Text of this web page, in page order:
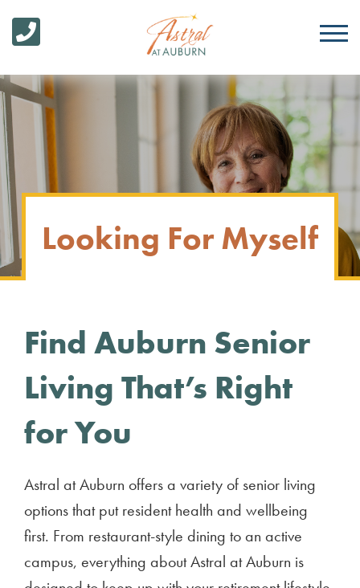
Looking For Myself
Find Auburn Senior
Living That’s Right
for You
Astral at Auburn offers a variety of senior living
options that put resident health and wellbeing
first. From restaurant-style dining to an active
campus, everything about Astral at Auburn is